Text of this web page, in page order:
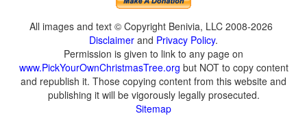
All images and text © Copyright Benivia, LLC 2008-2026
Disclaimer and Privacy Policy.
Permission is given to link to any page on
www.PickYourOwnChristmasTree.org but NOT to copy content
and republish it. Those copying content from this website and
publishing it will be vigorously legally prosecuted.
Sitemap